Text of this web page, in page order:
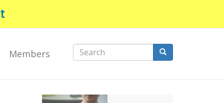
Members
Search